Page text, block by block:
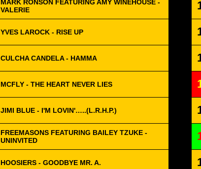
MARK RONSON FEATURING AMY WINEHOUSE -
VALERIE
YVES LAROCK - RISE UP
CULCHA CANDELA - HAMMA
MCFLY - THE HEART NEVER LIES
JIMI BLUE - I'M LOVIN'…..(L.R.H.P.)
FREEMASONS FEATURING BAILEY TZUKE -
UNINVITED
HOOSIERS - GOODBYE MR. A.